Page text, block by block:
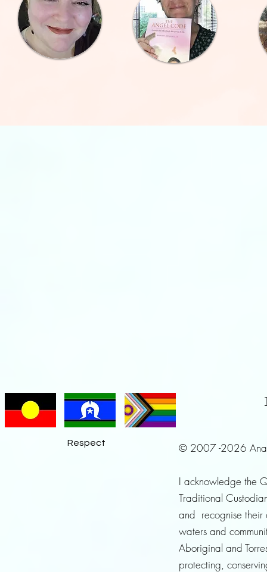
Respect © 2007 -2026
I acknowledge the
Traditional
and recognise their
waters and
Aboriginal and
protecting,